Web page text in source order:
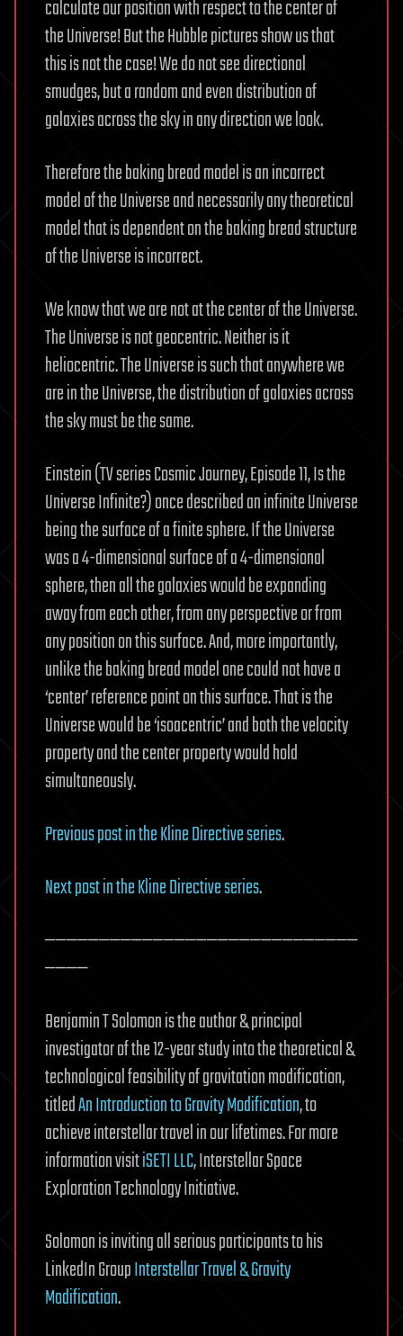
calculate our position with respect to the center of
the Universe! But the Hubble pictures show us that
this is not the case! We do not see directional
smudges, but a random and even distribution of
galaxies across the sky in any direction we look.
Therefore the baking bread model is an incorrect
model of the Universe and necessarily any theoretical
model that is dependent on the baking bread structure
of the Universe is incorrect.
We know that we are not at the center of the Universe.
The Universe is not geocentric. Neither is it
heliocentric. The Universe is such that anywhere we
are in the Universe, the distribution of galaxies across
the sky must be the same.
Einstein (TV series Cosmic Journey, Episode 11, Is the
Universe Infinite?) once described an infinite Universe
being the surface of a finite sphere. If the Universe
was a 4-dimensional surface of a 4-dimensional
sphere, then all the galaxies would be expanding
away from each other, from any perspective or from
any position on this surface. And, more importantly,
unlike the baking bread model one could not have a
‘center’ reference point on this surface. That is the
Universe would be ‘isoacentric’ and both the velocity
property and the center property would hold
simultaneously.
Previous post in the Kline Directive series.
Next post in the Kline Directive series.
—————————————————————————————
————
Benjamin T Solomon is the author & principal
investigator of the 12-year study into the theoretical &
technological feasibility of gravitation modification,
titledAn Introduction to Gravity Modification, to
achieve interstellar travel in our lifetimes. For more
information visitiSETI LLC, Interstellar Space
Exploration Technology Initiative.
Solomon is inviting all serious participants to his
LinkedIn GroupInterstellar Travel & Gravity
Modification.